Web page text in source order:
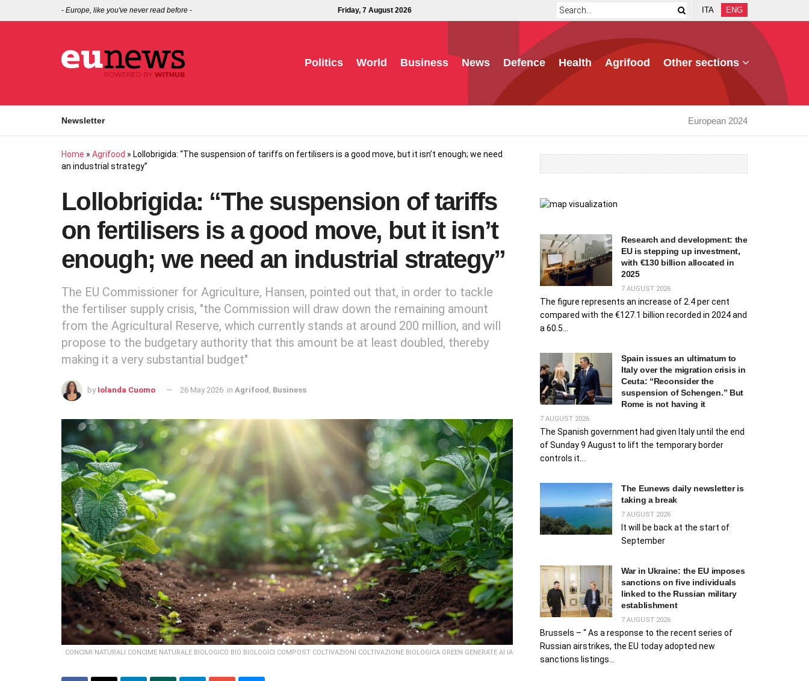
- Europe, like you've never read before - Friday, 7 August 2026 ITA ENG
Politics World Business News Defence Health Agrifood Other sections
Newsletter European 2024
Home » Agrifood » Lollobrigida: “The suspension of tariffs on fertilisers is a good move, but it isn’t enough; we need
an industrial strategy”
Lollobrigida: “The suspension of tariffs
on fertilisers is a good move, but it isn’t
enough; we need an industrial strategy”
The EU Commissioner for Agriculture, Hansen, pointed out that, in order to tackle
the fertiliser supply crisis, "the Commission will draw down the remaining amount
from the Agricultural Reserve, which currently stands at around 200 million, and will
propose to the budgetary authority that this amount be at least doubled, thereby
making it a very substantial budget"
by Iolanda Cuomo 26 May 2026 in Agrifood , Business
CONCIMI NATURALI CONCIME NATURALE BIOLOGICO BIO BIOLOGICI COMPOST COLTIVAZIONI COLTIVAZIONE BIOLOGICA GREEN GENERATE AI IA
Research and development: the
EU is stepping up investment,
with €130 billion allocated in
2025
7 AUGUST 2026
The figure represents an increase of 2.4 per cent
compared with the €127.1 billion recorded in 2024 and
a 60.5...
Spain issues an ultimatum to
Italy over the migration crisis in
Ceuta: “Reconsider the
suspension of Schengen.” But
Rome is not having it
7 AUGUST 2026
The Spanish government had given Italy until the end
of Sunday 9 August to lift the temporary border
controls it...
The Eunews daily newsletter is
taking a break
7 AUGUST 2026
It will be back at the start of
September
War in Ukraine: the EU imposes
sanctions on five individuals
linked to the Russian military
establishment
7 AUGUST 2026
Brussels – “ As a response to the recent series of
Russian airstrikes, the EU today adopted new
sanctions listings...